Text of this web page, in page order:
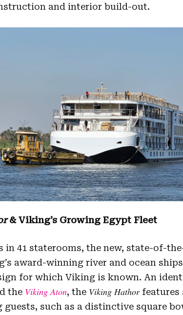
and interior build-out.
& Viking’s Growing Egypt Fleet
in 41 staterooms, the new, state-of-
award-winning river and ocean
for which Viking is known. An
the Viking Aton, the Viking Hathorfeatures
such as a distinctive square